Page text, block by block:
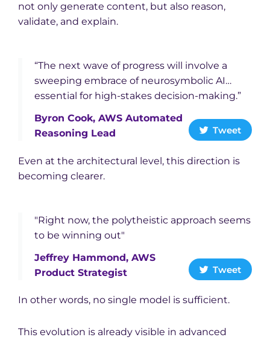
not only generate content, but also reason,
validate, and explain.
“The next wave of progress will involve a
sweeping embrace of neurosymbolic AI…
essential for high-stakes decision-making.”
Byron Cook, AWS Automated
Reasoning Lead
Tweet
Even at the architectural level, this direction is
becoming clearer.
"Right now, the polytheistic approach seems
to be winning out"
Jeffrey Hammond, AWS
Product Strategist
Tweet
In other words, no single model is sufficient.
This evolution is already visible in advanced